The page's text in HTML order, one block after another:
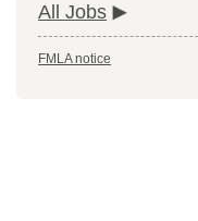
All Jobs
FMLA notice